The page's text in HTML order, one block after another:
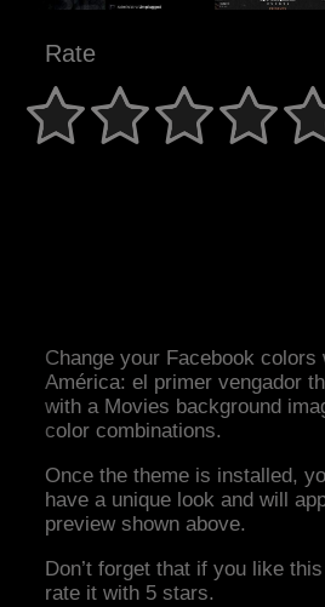
Rate
Change your Facebook colors
América: el primer vengador
with a Movies background
color combinations.
Once the theme is installed,
have a unique look and will
preview shown above.
Don’t forget that if you like
rate it with 5 stars.